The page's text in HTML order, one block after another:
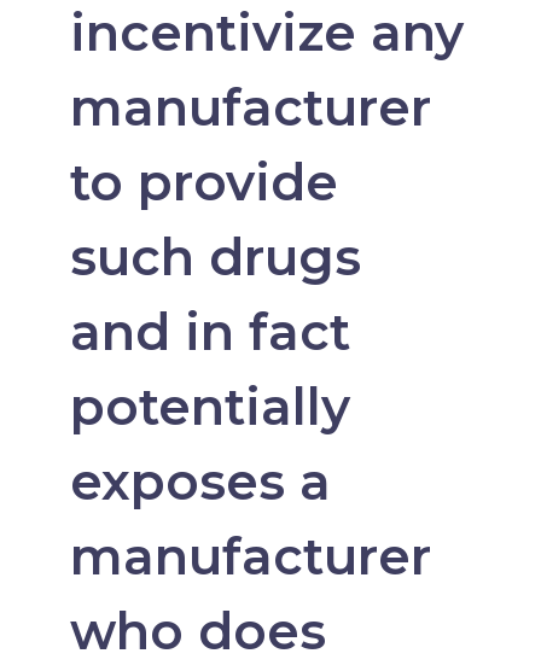
incentivize any
manufacturer
to provide
such drugs
and in fact
potentially
exposes a
manufacturer
who does